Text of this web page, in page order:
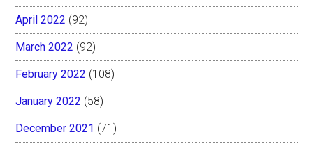
April 2022 (92)
March 2022 (92)
February 2022 (108)
January 2022 (58)
December 2021 (71)